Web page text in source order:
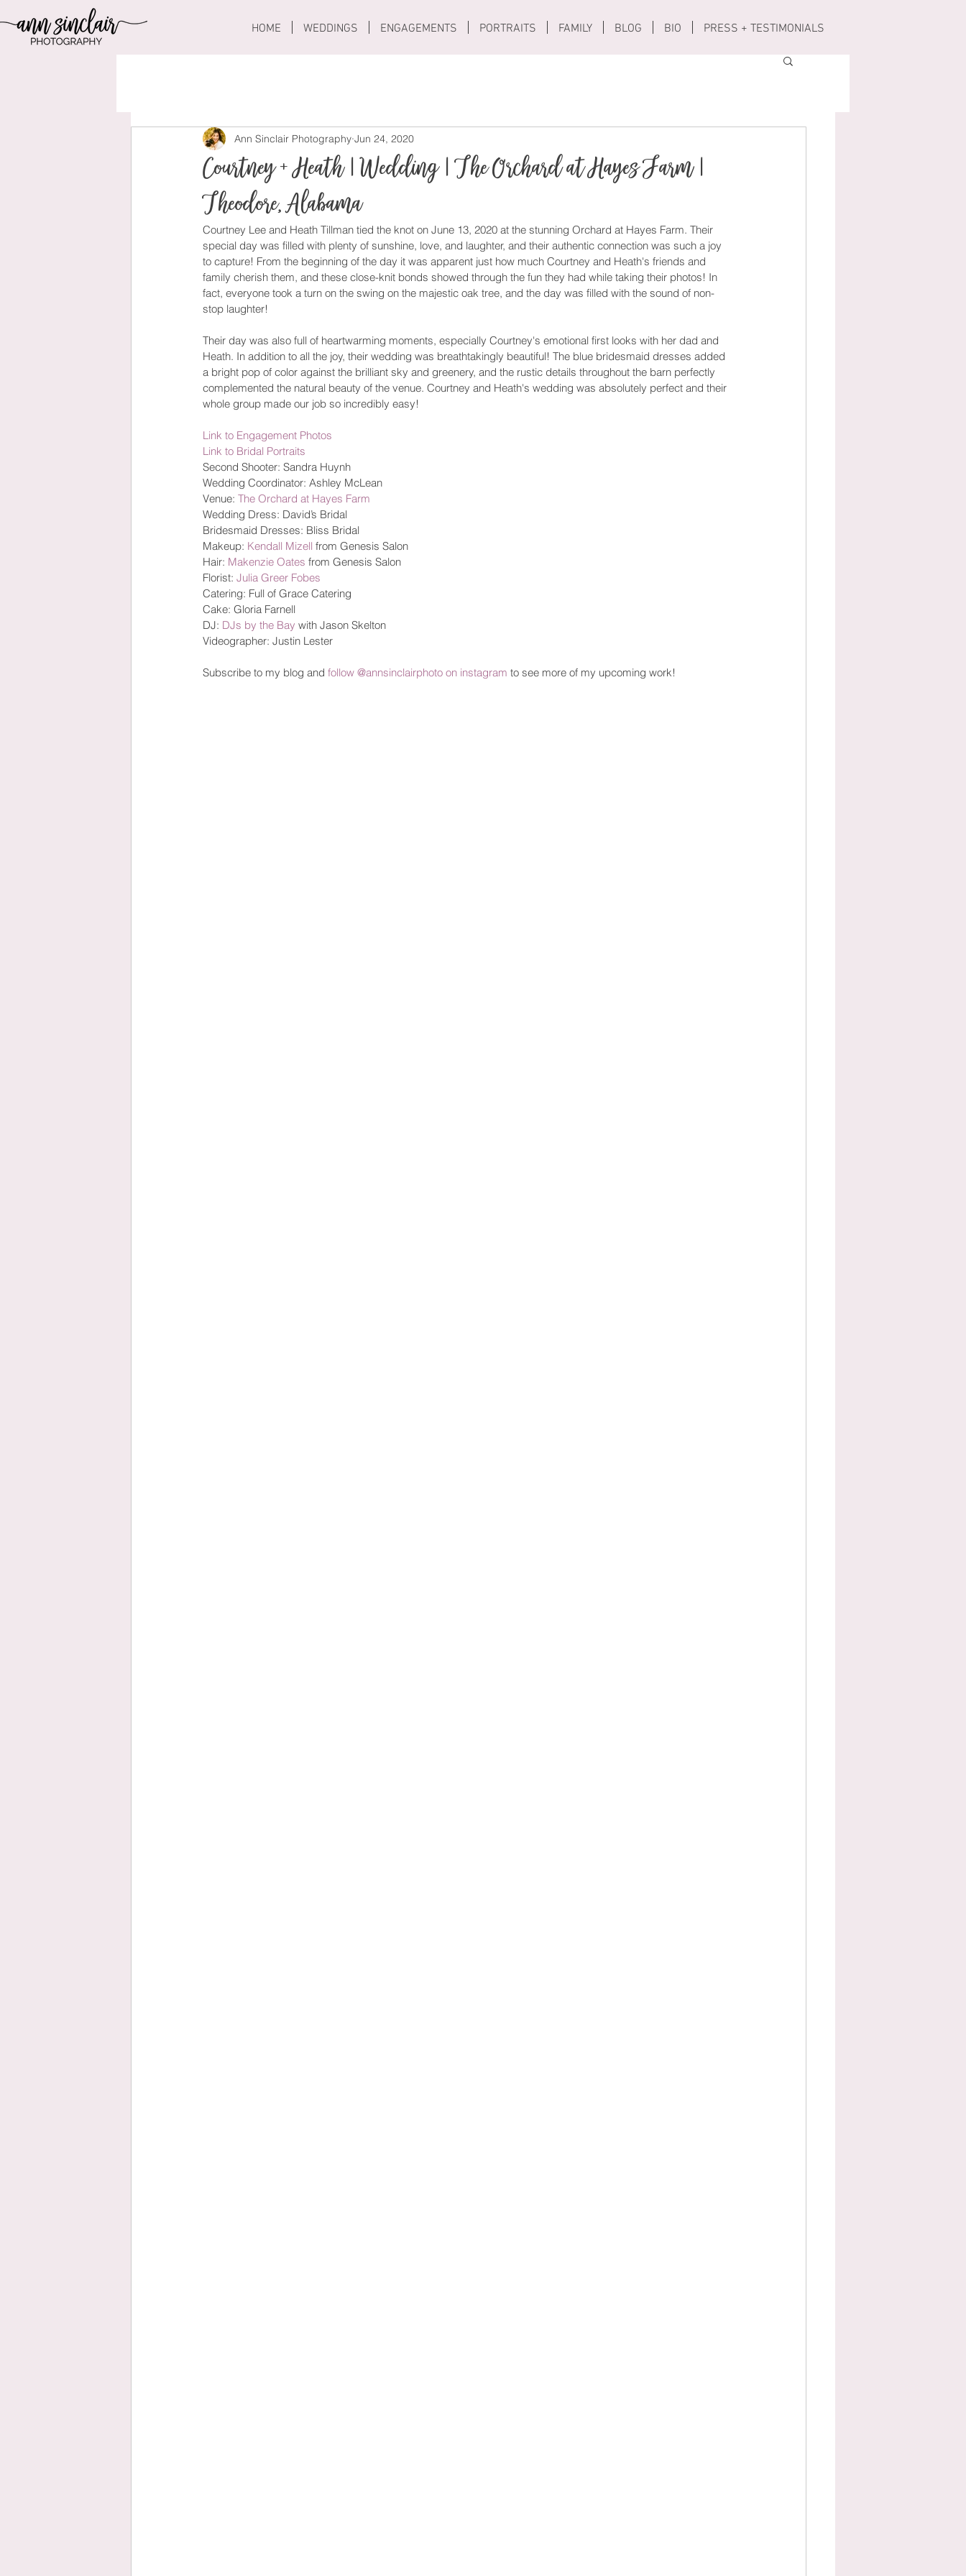
HOME WEDDINGS ENGAGEMENTS PORTRAITS FAMILY BLOG BIO PRESS + TESTIMONIALS
Courtney + Heath | Wedding | The Orchard at Hayes Farm |
Theodore, Alabama
Ann Sinclair Photography Jun 24, 2020
Courtney Lee and Heath Tillman tied the knot on June 13, 2020 at the stunning Orchard at Hayes Farm. Their
special day was filled with plenty of sunshine, love, and laughter, and their authentic connection was such a joy
to capture! From the beginning of the day it was apparent just how much Courtney and Heath's friends and
family cherish them, and these close-knit bonds showed through the fun they had while taking their photos! In
fact, everyone took a turn on the swing on the majestic oak tree, and the day was filled with the sound of non-
stop laughter!
Their day was also full of heartwarming moments, especially Courtney's emotional first looks with her dad and
Heath. In addition to all the joy, their wedding was breathtakingly beautiful! The blue bridesmaid dresses added
a bright pop of color against the brilliant sky and greenery, and the rustic details throughout the barn perfectly
complemented the natural beauty of the venue. Courtney and Heath's wedding was absolutely perfect and their
whole group made our job so incredibly easy!
Link to Engagement Photos
Link to Bridal Portraits
Second Shooter: Sandra Huynh
Wedding Coordinator: Ashley McLean
Venue: The Orchard at Hayes Farm
Wedding Dress: David’s Bridal
Bridesmaid Dresses: Bliss Bridal
Makeup: Kendall Mizell from Genesis Salon
Hair: Makenzie Oates from Genesis Salon
Florist: Julia Greer Fobes
Catering: Full of Grace Catering
Cake: Gloria Farnell
DJ: DJs by the Bay with Jason Skelton
Videographer: Justin Lester
Subscribe to my blog and follow @annsinclairphoto on instagram to see more of my upcoming work!